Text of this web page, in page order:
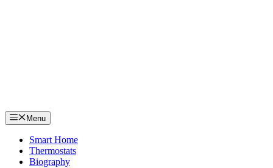
Menu
Smart Home
Thermostats
Biography